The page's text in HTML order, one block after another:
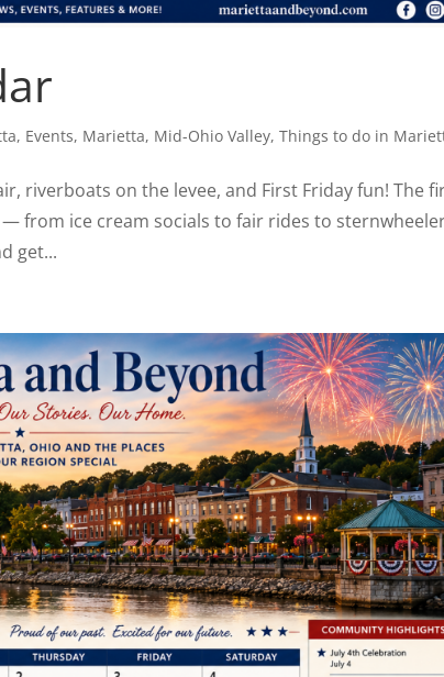
, Events, Marietta, Mid-Ohio Valley,Things to do in
riverboats on the levee, and First Friday fun! The
from ice cream socials to fair rides to
get...